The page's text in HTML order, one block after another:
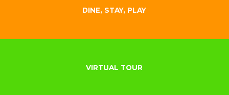
DINE, STAY, PLAY
VIRTUAL TOUR